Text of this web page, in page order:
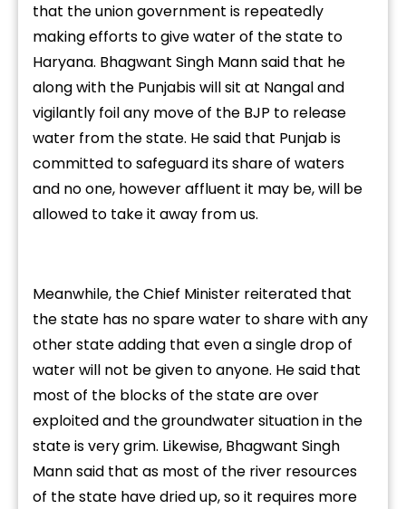
that the union government is repeatedly
making efforts to give water of the state to
Haryana. Bhagwant Singh Mann said that he
along with the Punjabis will sit at Nangal and
vigilantly foil any move of the BJP to release
water from the state. He said that Punjab is
committed to safeguard its share of waters
and no one, however affluent it may be, will be
allowed to take it away from us.
Meanwhile, the Chief Minister reiterated that
the state has no spare water to share with any
other state adding that even a single drop of
water will not be given to anyone. He said that
most of the blocks of the state are over
exploited and the groundwater situation in the
state is very grim. Likewise, Bhagwant Singh
Mann said that as most of the river resources
of the state have dried up, so it requires more